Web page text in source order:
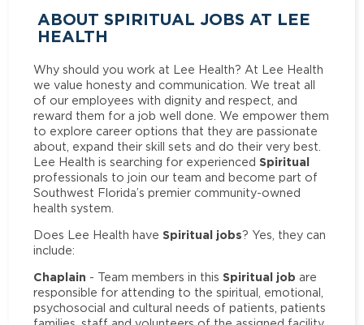
ABOUT SPIRITUAL JOBS AT LEE
HEALTH
Why should you work at Lee Health? At Lee Health
we value honesty and communication. We treat all
of our employees with dignity and respect, and
reward them for a job well done. We empower them
to explore career options that they are passionate
about, expand their skill sets and do their very best.
Lee Health is searching for experienced Spiritual
professionals to join our team and become part of
Southwest Florida’s premier community-owned
health system.
Does Lee Health have Spiritual jobs? Yes, they can
include:
Chaplain - Team members in thisSpiritual job are
responsible for attending to the spiritual, emotional,
psychosocial and cultural needs of patients, patients